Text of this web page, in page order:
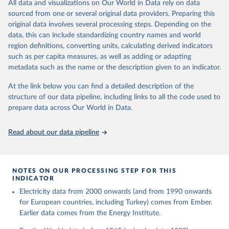
The rise and stall of world electricity
efficiency:1900–2017, results and insights for the
renewables transition, Energy, Volume 269, 2023,
126775, ISSN 0360-5442,
https://doi.org/10.1016/j.energy.2023.126775.
This is the citation of the original data obtained from the source,
prior to any processing or adaptation by Our World in Data. To cite
data downloaded from this page, please use the suggested citation
given in Reuse This Work below.
The historical electricity data in the United
Kingdom (2023) comes from the Digest of UK Energy
for Business, Energy & Industrial Strategy (BEIS).
All data and visualizations on Our World in Data rely on data
sourced from one or several original data providers. Preparing this
original data involves several processing steps. Depending on the
data, this can include standardizing country names and world
region definitions, converting units, calculating derived indicators
such as per capita measures, as well as adding or adapting
metadata such as the name or the description given to an indicator.
At the link below you can find a detailed description of the
structure of our data pipeline, including links to all the code used to
prepare data across Our World in Data.
Read about our data pipeline
NOTES ON OUR PROCESSING STEP FOR THIS
INDICATOR
Electricity data from 2000 onwards (and from 1990 onwards
for European countries, including Turkey) comes from Ember.
Earlier data comes from the Energy Institute.